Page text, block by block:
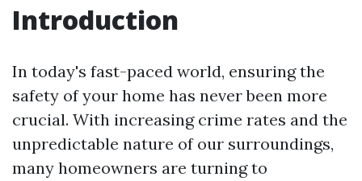
Introduction
In today's fast-paced world, ensuring the
safety of your home has never been more
crucial. With increasing crime rates and the
unpredictable nature of our surroundings,
many homeowners are turning to